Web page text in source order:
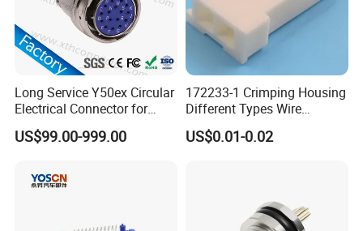
temperature resistant,94V-0 flame retardant.
6.Wire to wire field assembly 2, 3, 4, 2+3 pin for
choices,and more cores can be customized.
2, 3, 4, 2+3 pin passed CE,RoHS,ISO certificate
Road landscape lighting,LED outdoor display,LED
Long Service Y50ex Circular
Electrical Connector for
Complex Circuit Links
US$99.00-999.00
172233-1 Crimping Housing
Different Types Wire
Connectors Electrical Male
Plugs
US$0.01-0.02